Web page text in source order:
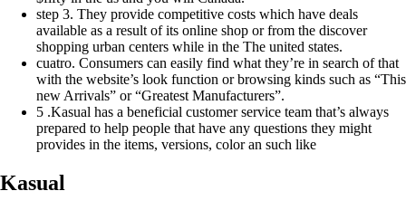
step 3. They provide competitive costs which have deals
available as a result of its online shop or from the discover
shopping urban centers while in the The united states.
cuatro. Consumers can easily find what they’re in search of that
with the website’s look function or browsing kinds such as “This
new Arrivals” or “Greatest Manufacturers”.
5 .Kasual has a beneficial customer service team that’s always
prepared to help people that have any questions they might
provides in the items, versions, color an such like
Kasual